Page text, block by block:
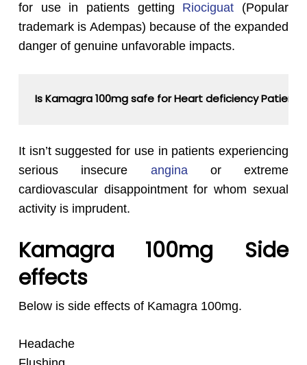
for use in patients getting Riociguat (Popular
trademark is Adempas) because of the expanded
danger of genuine unfavorable impacts.
Is Kamagra 100mg safe for Heart deficiency Patient
It isn’t suggested for use in patients experiencing
serious insecure anginaor extreme
cardiovascular disappointment for whom sexual
activity is imprudent.
Kamagra 100mg Side
effects
Below is side effects of Kamagra 100mg.
Headache